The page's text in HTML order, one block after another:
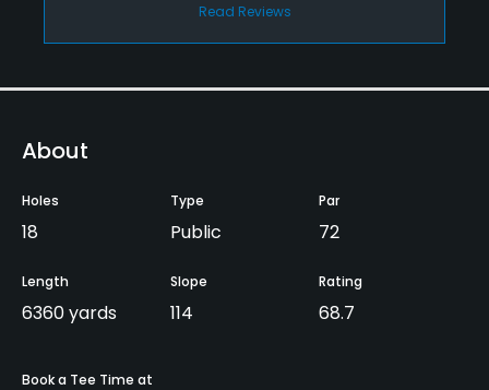
Read Reviews
About
Holes
18
Type
Public
Par
72
Length
6360 yards
Slope
114
Rating
68.7
Book a Tee Time at